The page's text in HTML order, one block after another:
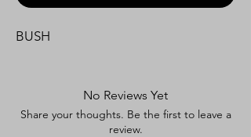
BUSH
No Reviews Yet
Share your thoughts. Be the first to leave a
review.